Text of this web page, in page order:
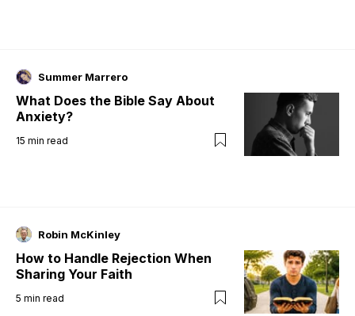
Summer Marrero
What Does the Bible Say About
Anxiety?
15 min read
Robin McKinley
How to Handle Rejection When
Sharing Your Faith
5 min read